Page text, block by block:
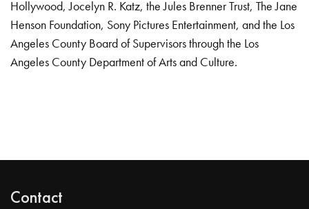
Hollywood, Jocelyn R. Katz, the Jules Brenner Trust, The Jane
Henson Foundation, Sony Pictures Entertainment, and the Los
Angeles County Board of Supervisors through the Los
Angeles County Department of Arts and Culture.
Contact